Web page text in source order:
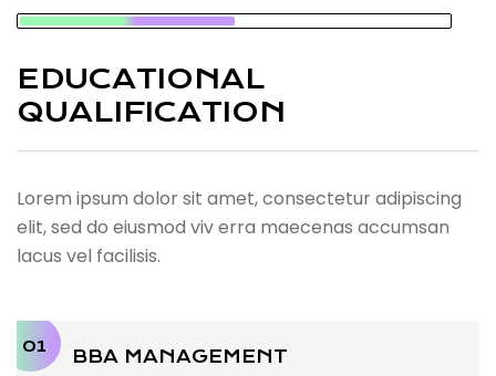
EDUCATIONAL
QUALIFICATION
Lorem ipsum dolor sit amet, consectetur adipiscing
elit, sed do eiusmod viv erra maecenas accumsan
lacus vel facilisis.
01 BBA MANAGEMENT